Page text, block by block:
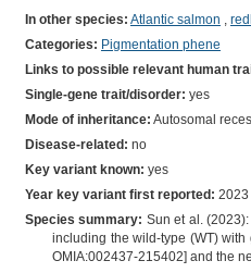
In other species: Atlantic salmon
Categories: Pigmentation phene
Links to possible relevant human
Single-gene trait/disorder: yes
Mode of inheritance: Autosomal
Disease-related: no
Key variant known: yes
Year key variant first reported: 2023
Species summary: Sun et al.
including the wild-type (WT)
OMIA:002437-215402] and the